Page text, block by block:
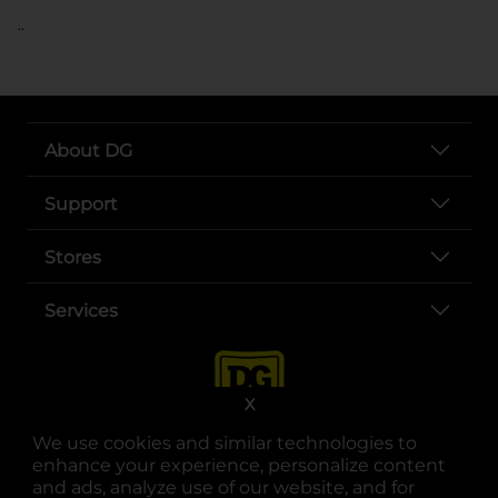
We use cookies and similar technologies to
enhance your experience, personalize content
and ads, analyze use of our website, and for
X
..
About DG
Support
Stores
Services